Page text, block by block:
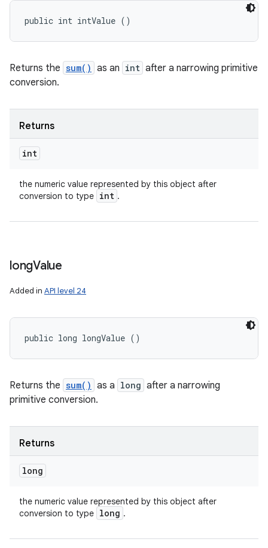
public int intValue ()
Returns the sum() as an int after a narrowing primitive
conversion.
Returns
int
the numeric value represented by this object after
conversion to type int .
longValue
Added in API level 24
public long longValue ()
Returns the sum() as a long after a narrowing
primitive conversion.
Returns
long
the numeric value represented by this object after
conversion to type long .